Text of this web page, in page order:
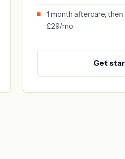
1 month aftercare, then
£29/mo
Get